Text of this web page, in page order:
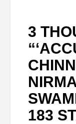
3
“
183